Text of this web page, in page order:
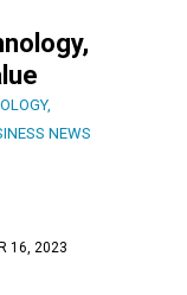
,
NEWS
16, 2023